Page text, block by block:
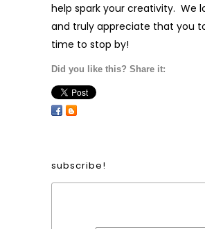
help spark your creativity. We
and truly appreciate that you
time to stop by!
Did you like this? Share it:
subscribe!